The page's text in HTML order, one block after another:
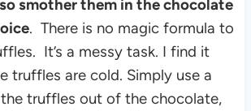
smother them in the chocolate
. There is no magic formula to
It’s a messy task. I find it
truffles are cold. Simply use a
truffles out of the chocolate,